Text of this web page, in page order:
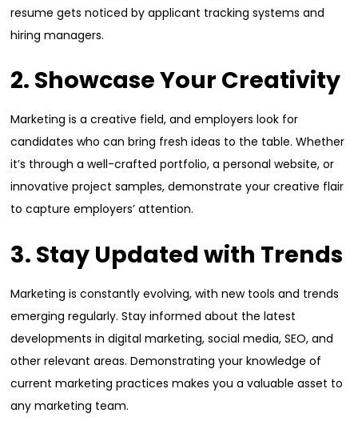
resume gets noticed by applicant tracking systems and
hiring managers.
2. Showcase Your Creativity
Marketing is a creative field, and employers look for
candidates who can bring fresh ideas to the table. Whether
it’s through a well-crafted portfolio, a personal website, or
innovative project samples, demonstrate your creative flair
to capture employers’ attention.
3. Stay Updated with Trends
Marketing is constantly evolving, with new tools and trends
emerging regularly. Stay informed about the latest
developments in digital marketing, social media, SEO, and
other relevant areas. Demonstrating your knowledge of
current marketing practices makes you a valuable asset to
any marketing team.